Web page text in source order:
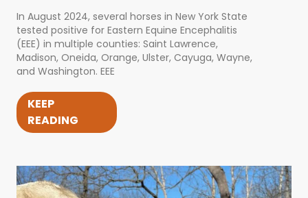
In August 2024, several horses in New York State
tested positive for Eastern Equine Encephalitis
(EEE) in multiple counties: Saint Lawrence,
Madison, Oneida, Orange, Ulster, Cayuga, Wayne,
and Washington. EEE
KEEP
READING